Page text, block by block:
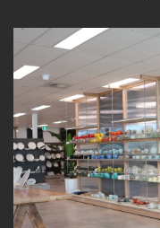
BAR & COUNTER SERVICE
BUFFETWARE
FOOD PANS
KITCHENWARE
WASHWARE & TROLLEYS
NEW PRODUCTS